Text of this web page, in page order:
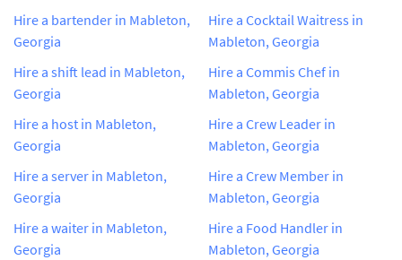
Hire a bartender in Mableton,
Georgia
Hire a shift lead in Mableton,
Georgia
Hire a host in Mableton,
Georgia
Hire a server in Mableton,
Georgia
Hire a waiter in Mableton,
Georgia
Hire a Cocktail Waitress in
Mableton, Georgia
Hire a Commis Chef in
Mableton, Georgia
Hire a Crew Leader in
Mableton, Georgia
Hire a Crew Member in
Mableton, Georgia
Hire a Food Handler in
Mableton, Georgia